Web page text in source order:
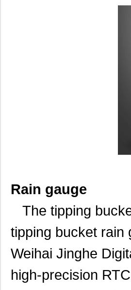
Rain gauge
The tipping
tipping bucket rain
Weihai Jinghe
high-precision